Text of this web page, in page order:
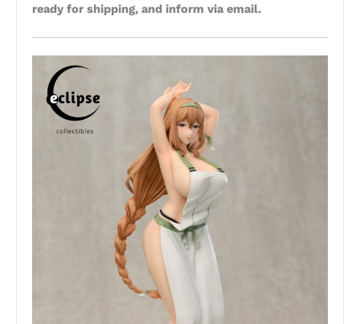
ready for shipping, and inform via email.